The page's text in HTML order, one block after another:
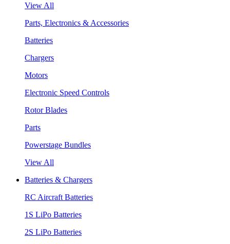
View All
Parts, Electronics & Accessories
Batteries
Chargers
Motors
Electronic Speed Controls
Rotor Blades
Parts
Powerstage Bundles
View All
Batteries & Chargers
RC Aircraft Batteries
1S LiPo Batteries
2S LiPo Batteries